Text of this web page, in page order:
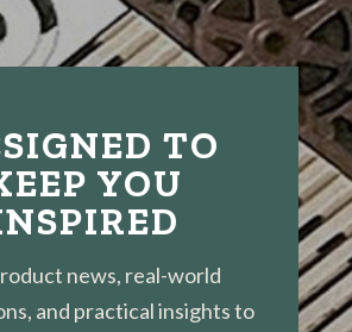
TO
YOU
news, real-world
and practical insights to